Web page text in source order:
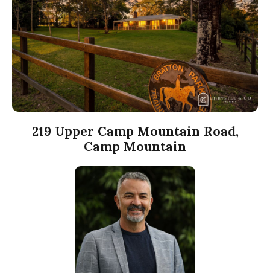
219 Upper Camp Mountain Road,
Camp Mountain